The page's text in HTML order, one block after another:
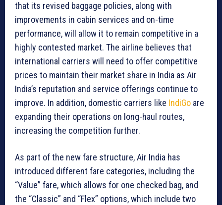
that its revised baggage policies, along with
improvements in cabin services and on-time
performance, will allow it to remain competitive in a
highly contested market. The airline believes that
international carriers will need to offer competitive
prices to maintain their market share in India as Air
India’s reputation and service offerings continue to
improve. In addition, domestic carriers like IndiGo are
expanding their operations on long-haul routes,
increasing the competition further.
As part of the new fare structure, Air India has
introduced different fare categories, including the
“Value” fare, which allows for one checked bag, and
the “Classic” and “Flex” options, which include two